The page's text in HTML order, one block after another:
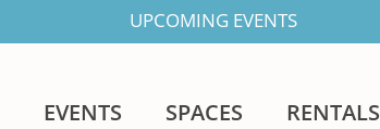
UPCOMING EVENTS
EVENTS SPACES RENTALS